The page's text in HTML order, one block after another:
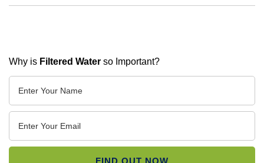
Why is Filtered Water so Important?